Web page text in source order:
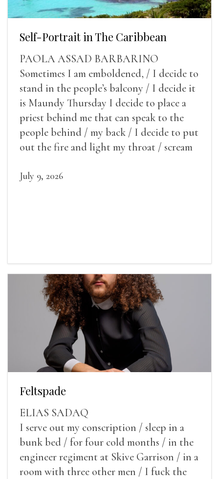
Self-Portrait in The Caribbean
PAOLA ASSAD BARBARINO
Sometimes I am emboldened, / I decide to
stand in the people’s balcony / I decide it
is Maundy Thursday I decide to place a
priest behind me that can speak to the
people behind / my back / I decide to put
out the fire and light my throat / scream
July 9, 2026
Feltspade
ELIAS SADAQ
I serve out my conscription / sleep in a
bunk bed / for four cold months / in the
engineer regiment at Skive Garrison / in a
room with three other men / I fuck the